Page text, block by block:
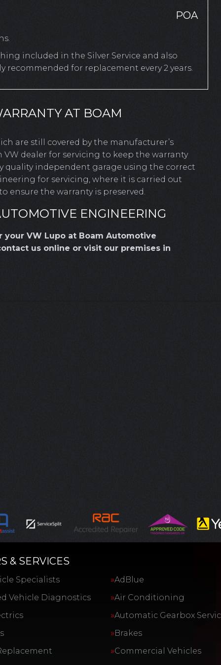
POA
included in the Silver Service and also
for replacement every 2 years.
AT BOAM
are still covered by the manufacturer’s
dealer for servicing to keep the warranty
quality independent garage using the correct
for servicing, where it is carried out
ensure the warranty is preserved.
ENGINEERING
VW Lupo at Boam Automotive
us online or visit our premises in
& SERVICES
Specialists
AdBlue
Vehicle Diagnostics
Air Conditioning
Automatic Gearbox
Brakes
Commercial Vehicles